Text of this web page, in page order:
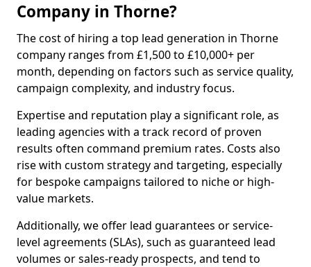
Company in Thorne?
The cost of hiring a top lead generation in Thorne
company ranges from £1,500 to £10,000+ per
month, depending on factors such as service quality,
campaign complexity, and industry focus.
Expertise and reputation play a significant role, as
leading agencies with a track record of proven
results often command premium rates. Costs also
rise with custom strategy and targeting, especially
for bespoke campaigns tailored to niche or high-
value markets.
Additionally, we offer lead guarantees or service-
level agreements (SLAs), such as guaranteed lead
volumes or sales-ready prospects, and tend to